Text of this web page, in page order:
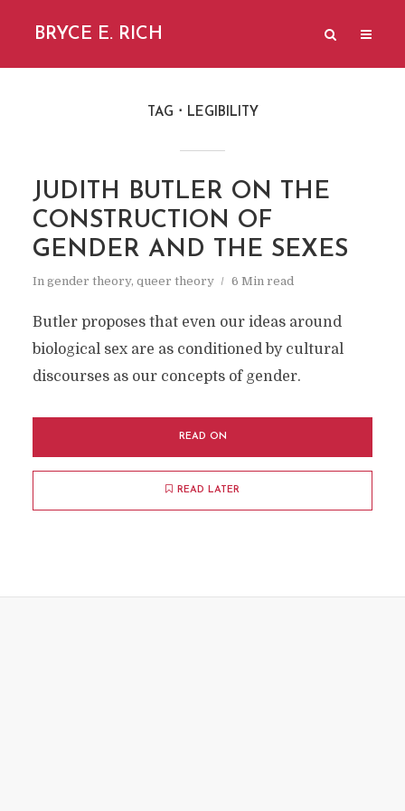
BRYCE E. RICH
TAG LEGIBILITY
JUDITH BUTLER ON THE
CONSTRUCTION OF
GENDER AND THE SEXES
In gender theory, queer theory 6 Min read
Butler proposes that even our ideas around
biological sex are as conditioned by cultural
discourses as our concepts of gender.
READ ON
READ LATER